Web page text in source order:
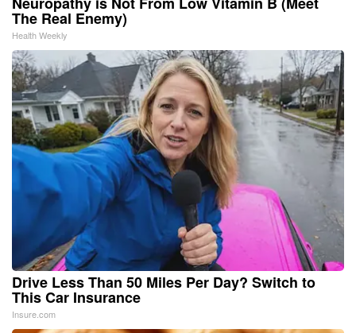
The Real Enemy)
Health Weekly
Drive Less Than 50 Miles Per Day? Switch to
This Car Insurance
Insure.com